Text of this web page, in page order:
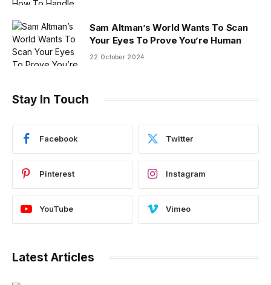
Sam Altman’s World Wants To Scan
Your Eyes To Prove You’re Human
22 October 2024
Stay In Touch
Facebook Twitter
Pinterest Instagram
YouTube Vimeo
Latest Articles